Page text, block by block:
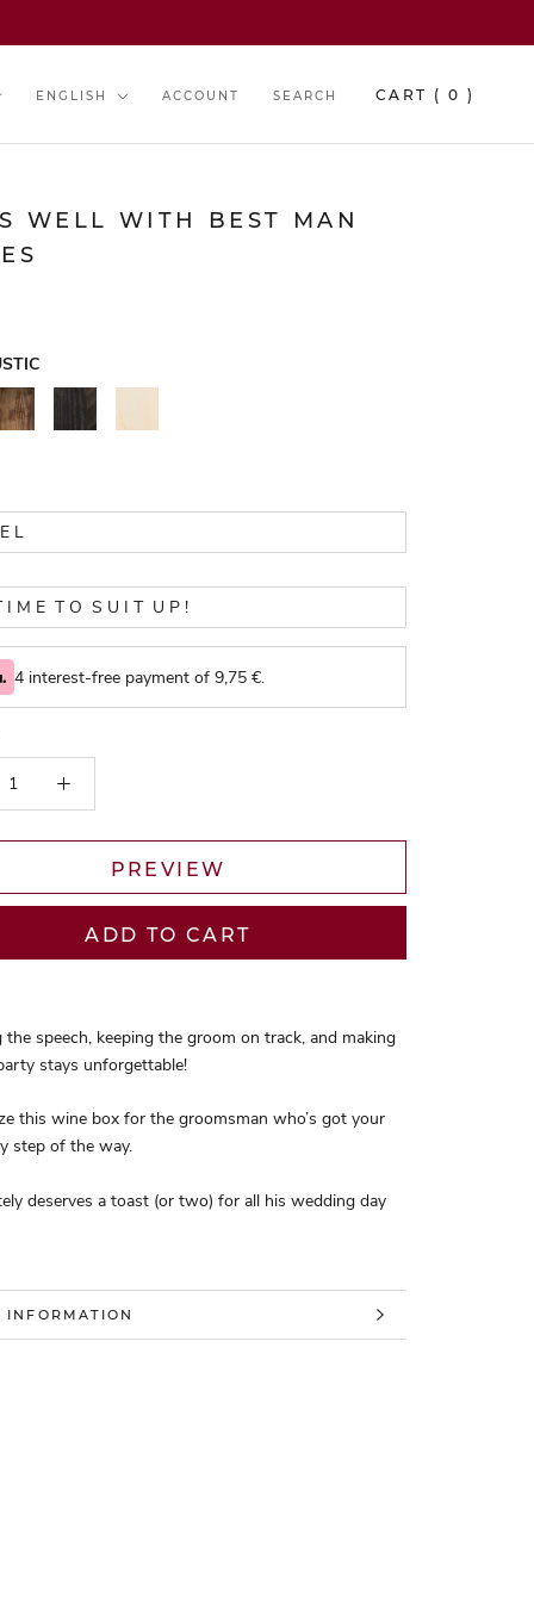
Language
ENGLISH ACCOUNT SEARCH CART ( 0 )
WELL WITH BEST MAN
4 interest-free payment of 9,75 €.
PREVIEW
ADD TO CART
the speech, keeping the groom on track, and making
stays unforgettable!
this wine box for the groomsman who’s got your
step of the way.
deserves a toast (or two) for all his wedding day
INFORMATION